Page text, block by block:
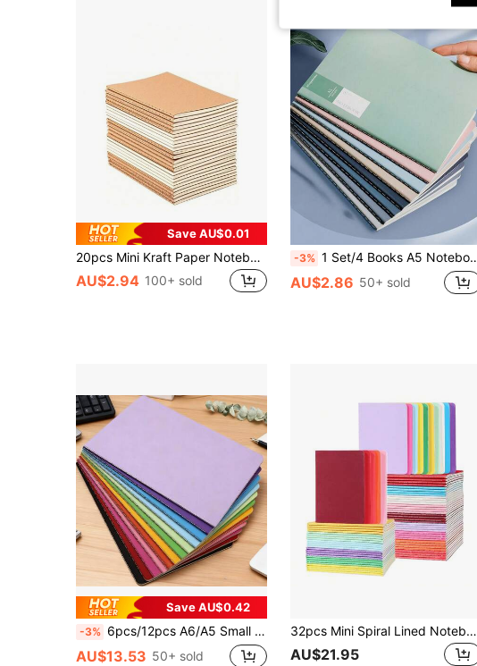
Save AU$0.01
20pcs Mini Kraft Paper Notebooks - Perfect For Travel, School And Office - Unlined/Lined Blank Pages - 5.12 X 3.54 Inches - Memo Book, Diary - Brown Cover, Back To School Supplies
AU$2.94 100+ sold
-3% 1 Set/4 Books A5 Notebook, 36 Pages, Portable Notebook, Minimalist Planner, Lined Workbook, Suitable For Carrying In Bag, Can Be Used For Notes, School Supplies, Meeting Minutes, Student Campus Assignments, Office Supplies. Notebook, Back To School Supplies
AU$2.86 50+ sold
Save AU$0.42
-3% 6pcs/12pcs A6/A5 Small Solid Color Notebooks, Minimalist Portable Memo Pads, Rainbow Color Stitching Inner Pages, Suitable For Students Or Office Workers, A6 Small Size, Convenient To Carry, 30 Sheets/60 Pages School Supplies
AU$13.53 50+ sold
32pcs Mini Spiral Lined Notebooks With Different Colors, Portable Memo Pad For Notebook, School Supplies And Office, Great Gift Item
AU$21.95